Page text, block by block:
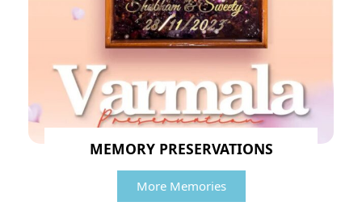
MEMORY PRESERVATIONS
More Memories